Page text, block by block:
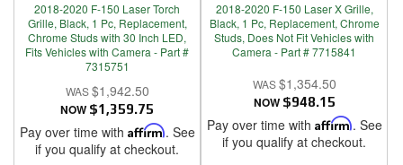
2018-2020 F-150 Laser Torch
Grille, Black, 1 Pc, Replacement,
Chrome Studs with 30 Inch LED,
Fits Vehicles with Camera - Part #
7315751
$1,942.50
NOW $1,359.75
Pay over time with Affirm. See
if you qualify at checkout.
2018-2020 F-150 Laser X Grille,
Black, 1 Pc, Replacement, Chrome
Studs, Does Not Fit Vehicles with
Camera - Part # 7715841
$1,354.50
NOW $948.15
Pay over time with Affirm. See
if you qualify at checkout.